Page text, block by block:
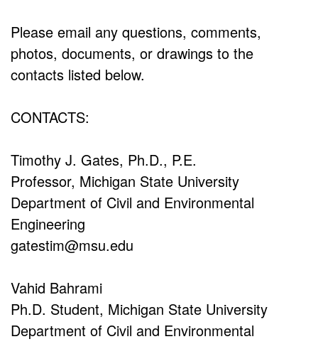
Please email any questions, comments,
photos, documents, or drawings to the
contacts listed below.
CONTACTS:
Timothy J. Gates, Ph.D., P.E.
Professor, Michigan State University
Department of Civil and Environmental
Engineering
gatestim@msu.edu
Vahid Bahrami
Ph.D. Student, Michigan State University
Department of Civil and Environmental